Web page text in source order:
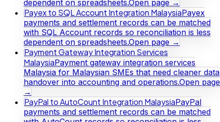
dependent on spreadsheets.Open page →
Payex to SQL Account Integration MalaysiaPayex
payments and settlement records can be matched
with SQL Account records so reconciliation is less
dependent on spreadsheets.Open page →
Payment Gateway Integration Services
MalaysiaPayment gateway integration services
Malaysia for Malaysian SMEs that need cleaner data
handover into accounting and operations.Open page
→
PayPal to AutoCount Integration MalaysiaPayPal
payments and settlement records can be matched